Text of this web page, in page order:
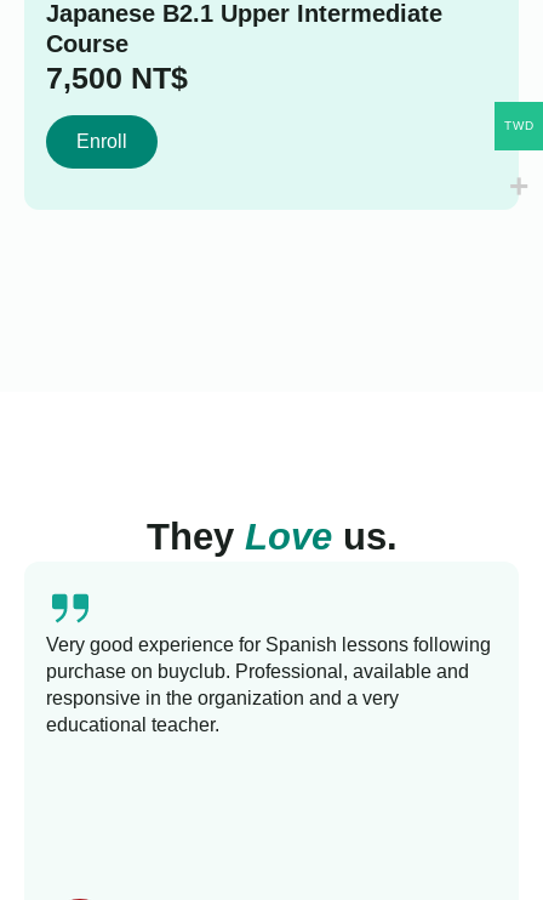
Japanese B2.1 Upper Intermediate
Course
7,500 NT$
Enroll
They Loveus.
Very good experience for Spanish lessons following
purchase on buyclub. Professional, available and
responsive in the organization and a very
educational teacher.
TWD